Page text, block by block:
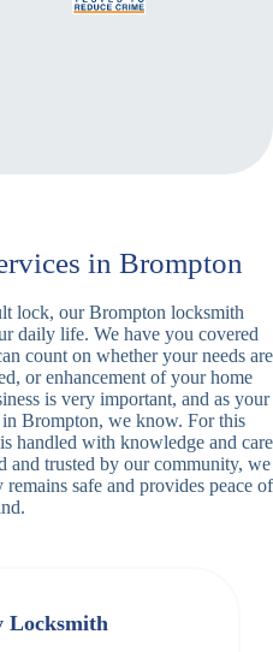
in Brompton
lock, our Brompton locksmith
daily life. We have you covered
count on whether your needs are
or enhancement of your home
is very important, and as your
Brompton, we know. For this
handled with knowledge and care
and trusted by our community, we
safe and provides peace of
Locksmith